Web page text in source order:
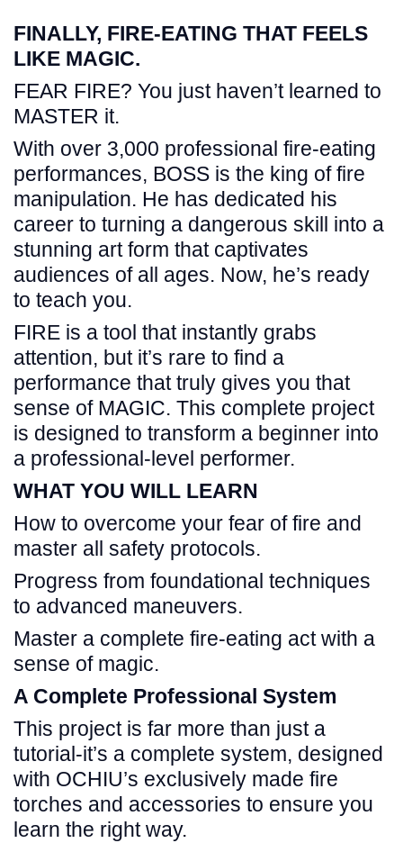
FINALLY, FIRE-EATING THAT FEELS
LIKE MAGIC.
FEAR FIRE? You just haven’t learned to
MASTER it.
With over 3,000 professional fire-eating
performances, BOSS is the king of fire
manipulation. He has dedicated his
career to turning a dangerous skill into a
stunning art form that captivates
audiences of all ages. Now, he’s ready
to teach you.
FIRE is a tool that instantly grabs
attention, but it’s rare to find a
performance that truly gives you that
sense of MAGIC. This complete project
is designed to transform a beginner into
a professional-level performer.
WHAT YOU WILL LEARN
How to overcome your fear of fire and
master all safety protocols.
Progress from foundational techniques
to advanced maneuvers.
Master a complete fire-eating act with a
sense of magic.
A Complete Professional System
This project is far more than just a
tutorial-it’s a complete system, designed
with OCHIU’s exclusively made fire
torches and accessories to ensure you
learn the right way.